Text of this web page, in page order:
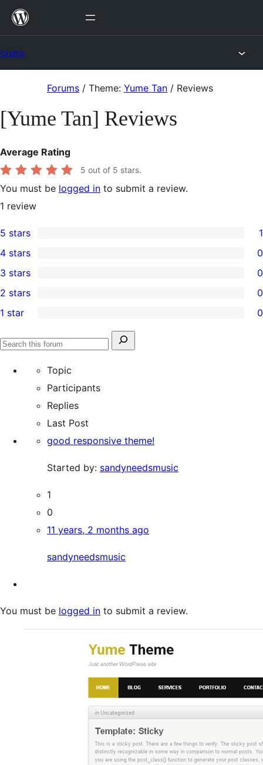
Skip
content
Forums / Theme: Yume Tan / Reviews
[Yume Tan] Reviews
Average Rating
5 out of 5 stars.
You must be logged in to submit a review.
1 review
1
5-
star
review
5 stars 1
4-
star
reviews
4 stars 0
0
3-
star
3 stars 0
2-
star
reviews
2 stars 0
1-
reviews
1 star 0
Search
Search
Topic
Participants
Replies
Last Post
good responsive theme!
Started by: sandyneedsmusic
1
0
11 years, 2 months ago
sandyneedsmusic
You must be logged in to submit a review.